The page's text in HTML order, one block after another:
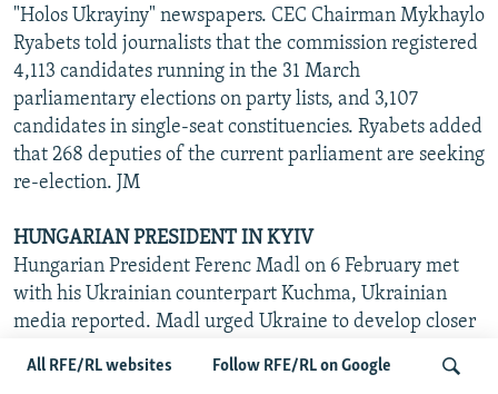
All RFE/RL websites Follow RFE/RL on Google
"Holos Ukrayiny" newspapers. CEC Chairman Mykhaylo
Ryabets told journalists that the commission registered
4,113 candidates running in the 31 March
parliamentary elections on party lists, and 3,107
candidates in single-seat constituencies. Ryabets added
that 268 deputies of the current parliament are seeking
re-election. JM
HUNGARIAN PRESIDENT IN KYIV
Hungarian President Ferenc Madl on 6 February met
with his Ukrainian counterpart Kuchma, Ukrainian
media reported. Madl urged Ukraine to develop closer
the meeting with Madl to slam Ukraine's party system.